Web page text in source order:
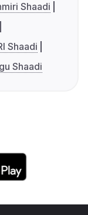
Shaadi
Shaadi
Shaadi